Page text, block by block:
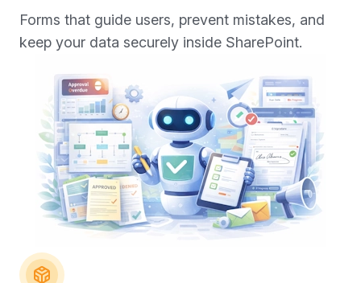
Forms that guide users, prevent mistakes, and
keep your data securely inside SharePoint.